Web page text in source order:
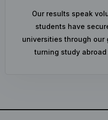
Our results speak
students have
universities through our
turning study